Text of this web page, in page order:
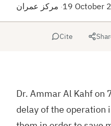
·19 October
Cite
Dr. Ammar Al Kahf on
delay of the operation